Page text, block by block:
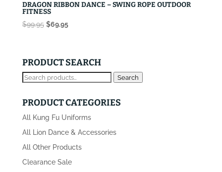
DRAGON RIBBON DANCE – SWING ROPE OUTDOOR
FITNESS
$99.95 Original
$99.95.
$69.95Current
$69.95.
PRODUCT SEARCH
Search
Search
PRODUCT CATEGORIES
All Kung Fu Uniforms
All Lion Dance & Accessories
All Other Products
Clearance Sale